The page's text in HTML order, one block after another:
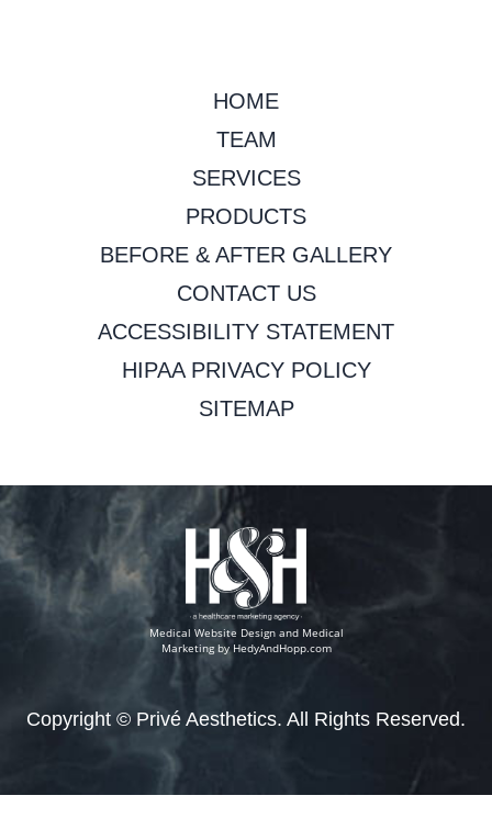
HOME
TEAM
SERVICES
PRODUCTS
BEFORE & AFTER GALLERY
CONTACT US
ACCESSIBILITY STATEMENT
HIPAA PRIVACY POLICY
SITEMAP
Medical Website Design and Medical
Marketing by HedyAndHopp.com
Copyright © Privé Aesthetics. All Rights Reserved.